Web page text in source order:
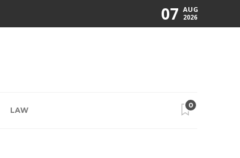
07 AUG
2026
LAW
0